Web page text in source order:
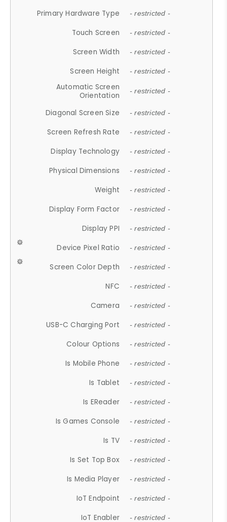
Primary Hardware Type - restricted -
Touch Screen - restricted -
Screen Width - restricted -
Screen Height - restricted -
Automatic Screen
Orientation
- restricted -
Diagonal Screen Size - restricted -
Screen Refresh Rate - restricted -
Display Technology - restricted -
Physical Dimensions - restricted -
Weight - restricted -
Display Form Factor - restricted -
Display PPI - restricted -
Device Pixel Ratio - restricted -
Screen Color Depth - restricted -
NFC - restricted -
Camera - restricted -
USB-C Charging Port - restricted -
Colour Options - restricted -
Is Mobile Phone - restricted -
Is Tablet - restricted -
Is EReader - restricted -
Is Games Console - restricted -
Is TV - restricted -
Is Set Top Box - restricted -
Is Media Player - restricted -
IoT Endpoint - restricted -
IoT Enabler - restricted -